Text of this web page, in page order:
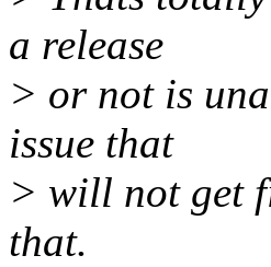
a release
> or not is
issue that
> will not get
that.